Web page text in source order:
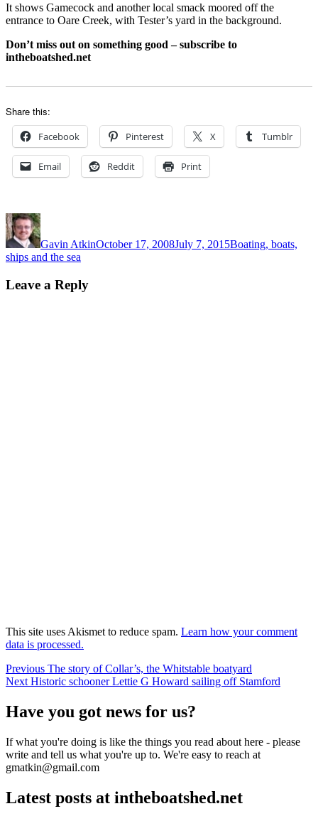
It shows Gamecock and another local smack moored off the
entrance to Oare Creek, with Tester’s yard in the background.
Don’t miss out on something good – subscribe to
intheboatshed.net
Share this:
Facebook Pinterest X Tumblr
Email Reddit Print
Author
Gavin AtkinOctober 17, 2008July 7, 2015Boating, boats,
ships and the sea
Leave a Reply
This site uses Akismet to reduce spam. Learn how your comment
data is processed.
Post
navigation
Previous Previous
post:
The story of Collar’s, the Whitstable boatyard
Next Next
Historic schooner Lettie G Howard sailing off Stamford
Have you got news for us?
If what you're doing is like the things you read about here - please
write and tell us what you're up to. We're easy to reach at
gmatkin@gmail.com
Latest posts at intheboatshed.net